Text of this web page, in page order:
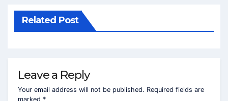
Related Post
Leave a Reply
Your email address will not be published. Required fields are
marked *